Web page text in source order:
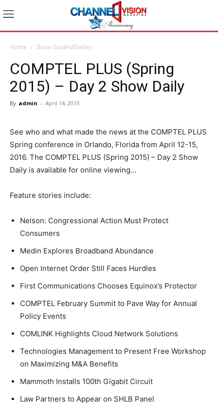
Home Show Guides/Dailies
COMPTEL PLUS (Spring
2015) – Day 2 Show Daily
By admin - April 14, 2015
See who and what made the news at the COMPTEL PLUS
Spring conference in Orlando, Florida from April 12-15,
2016. The COMPTEL PLUS (Spring 2015) – Day 2 Show
Daily is available for online viewing…
Feature stories include:
Nelson: Congressional Action Must Protect
Consumers
Medin Explores Broadband Abundance
Open Internet Order Still Faces Hurdles
First Communications Chooses Equinox’s Protector
COMPTEL February Summit to Pave Way for Annual
Policy Events
COMLINK Highlights Cloud Network Solutions
Technologies Management to Present Free Workshop
on Maximizing M&A Benefits
Mammoth Installs 100th Gigabit Circuit
Law Partners to Appear on SHLB Panel